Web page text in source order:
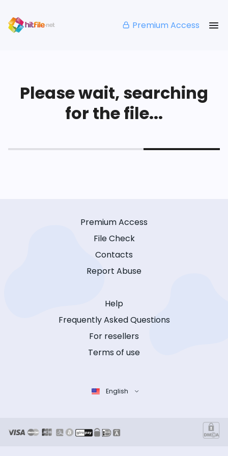
Premium Access
Please wait, searching
for the file...
Premium Access
File Check
Contacts
Report Abuse
Help
Frequently Asked Questions
For resellers
Terms of use
English